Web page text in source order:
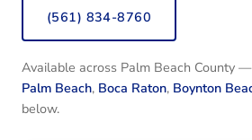
(561) 834-8760
Available across Palm Beach County —
Palm Beach, Boca Raton, Boynton
below.